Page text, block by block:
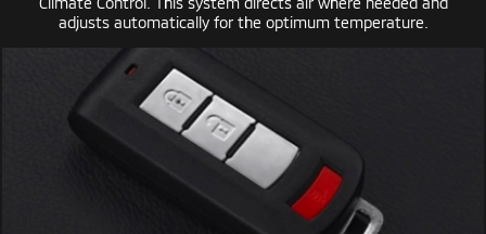
adjusts automatically for the optimum temperature.